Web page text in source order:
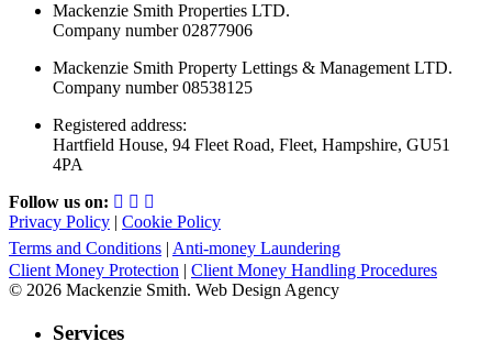
Mackenzie Smith Properties LTD.
Company number 02877906
Mackenzie Smith Property Lettings & Management LTD.
Company number 08538125
Registered address:
Hartfield House, 94 Fleet Road, Fleet, Hampshire, GU51
4PA
Follow us on:
Privacy Policy | Cookie Policy
Terms and Conditions | Anti-money Laundering
Client Money Protection | Client Money Handling Procedures
© 2026 Mackenzie Smith. Web Design Agency
Services